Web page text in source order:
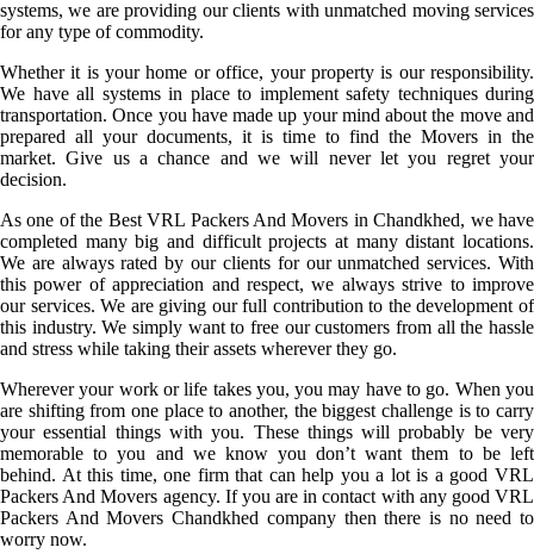
systems, we are providing our clients with unmatched moving services
for any type of commodity.
Whether it is your home or office, your property is our responsibility.
We have all systems in place to implement safety techniques during
transportation. Once you have made up your mind about the move and
prepared all your documents, it is time to find the Movers in the
market. Give us a chance and we will never let you regret your
decision.
As one of the Best VRL Packers And Movers in Chandkhed, we have
completed many big and difficult projects at many distant locations.
We are always rated by our clients for our unmatched services. With
this power of appreciation and respect, we always strive to improve
our services. We are giving our full contribution to the development of
this industry. We simply want to free our customers from all the hassle
and stress while taking their assets wherever they go.
Wherever your work or life takes you, you may have to go. When you
are shifting from one place to another, the biggest challenge is to carry
your essential things with you. These things will probably be very
memorable to you and we know you don’t want them to be left
behind. At this time, one firm that can help you a lot is a good VRL
Packers And Movers agency. If you are in contact with any good VRL
Packers And Movers Chandkhed company then there is no need to
worry now.